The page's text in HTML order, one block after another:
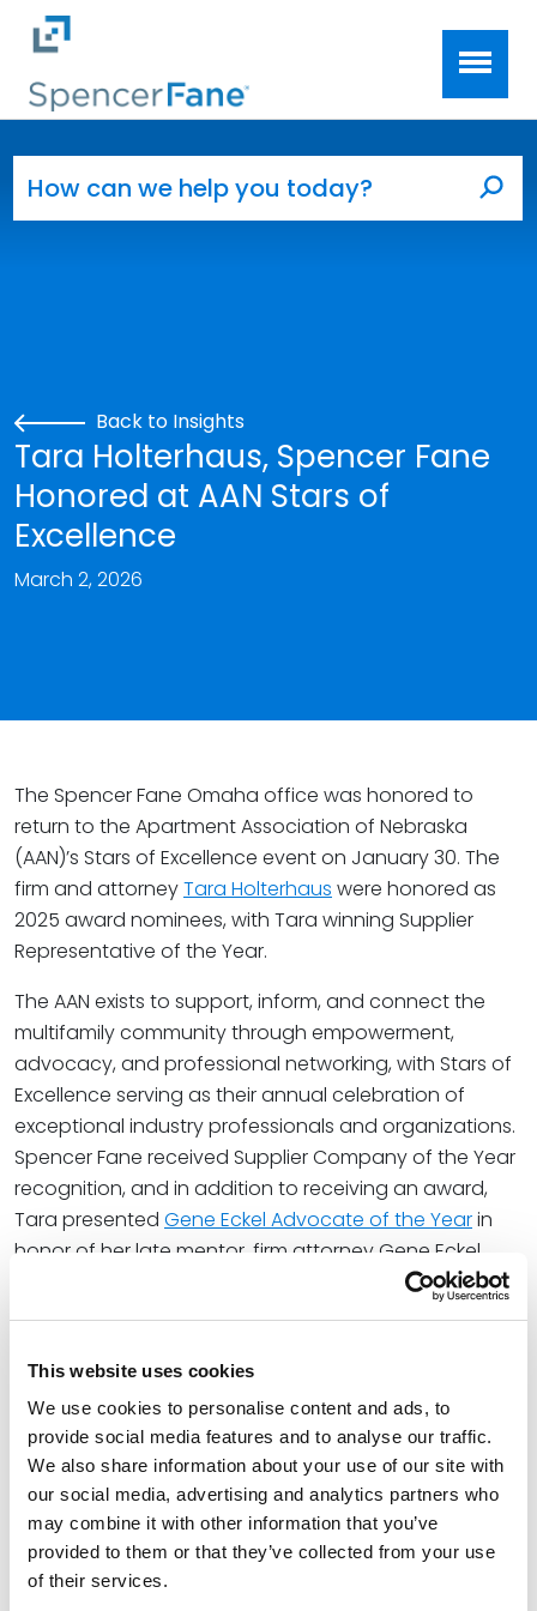
This website uses cookies
We use cookies to personalise content and ads, to
provide social media features and to analyse our traffic.
We also share information about your use of our site with
our social media, advertising and analytics partners who
may combine it with other information that you’ve
provided to them or that they’ve collected from your use
of their services.
Skip to main content
Back to Insights
Tara Holterhaus, Spencer Fane
Honored at AAN Stars of
Excellence
March 2, 2026
The Spencer Fane Omaha office was honored to
return to the Apartment Association of Nebraska
(AAN)’s Stars of Excellence event on January 30. The
firm and attorneyTara Holterhaus were honored as
2025 award nominees, with Tara winning Supplier
Representative of the Year.
The AAN exists to support, inform, and connect the
multifamily community through empowerment,
advocacy, and professional networking, with Stars of
Excellence serving as their annual celebration of
exceptional industry professionals and organizations.
Spencer Fane received Supplier Company of the Year
recognition, and in addition to receiving an award,
Tara presented Gene Eckel Advocate of the Yearin
honor of her late mentor, firm attorney Gene Eckel.
Tara also serves on AAN’s 2026 Board of Directors.
attorney who focuses primarily on real estate, multi-
family housing operations, residential and commercial
landlord-tenant relationships, and financial services
litigation. In her real estate litigation practice, she
focuses on the multifamily real estate industry with a
track record of providing landlords and property
management companies with resources for